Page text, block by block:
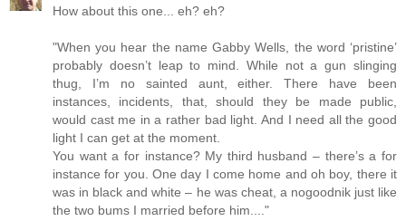
How about this one... eh? eh?
"When you hear the name Gabby Wells, the word ‘pristine’
probably doesn’t leap to mind. While not a gun slinging
thug, I’m no sainted aunt, either. There have been
instances, incidents, that, should they be made public,
would cast me in a rather bad light. And I need all the good
light I can get at the moment.
You want a for instance? My third husband – there’s a for
instance for you. One day I come home and oh boy, there it
was in black and white – he was cheat, a nogoodnik just like
the two bums I married before him...."